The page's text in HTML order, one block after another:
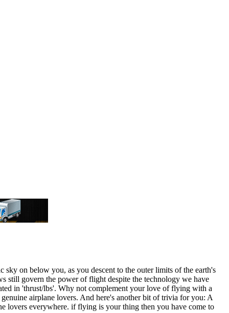
on below you, as you descent to the outer limits of the earth's
still govern the power of flight despite the technology we have
in 'thrust/lbs'. Why not complement your love of flying with a
airplane lovers. And here's another bit of trivia for you: A
lovers everywhere. if flying is your thing then you have come to